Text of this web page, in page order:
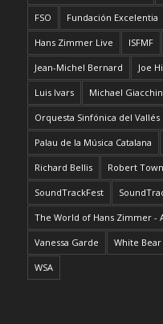
FSO Fundación Excelentia
Hans Zimmer Live ISFMF
Jean-Michel Bernard Joe
Luis Ivars Michael
Orquesta Sinfónica del Vallés
Palau de la Música Catalana
Richard Bellis Robert
SoundTrackFest
The World of Hans Zimmer -
Vanessa Garde White Bear
WSA